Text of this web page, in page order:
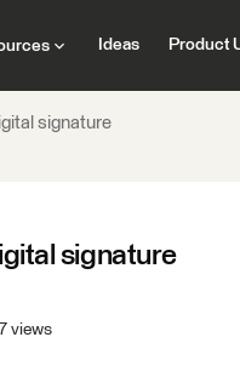
Ideas Product
signature
signature
views